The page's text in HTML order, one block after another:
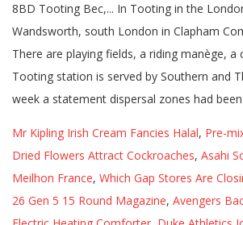
8BD Tooting Bec,... In Tooting in the
Wandsworth, south London in Clapham
There are playing fields, a riding manège, a
Tooting station is served by Southern and
week a statement dispersal zones had
Mr Kipling Irish Cream Fancies Halal, Pre-
Dried Flowers Attract Cockroaches, Asahi
Meilhon France, Which Gap Stores Are
26 Gen 5 15 Round Magazine, Avengers